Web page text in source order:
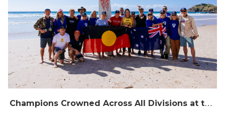
C
hampions Crowned Across All Divisions at the 2026 Thermos Australian Longboard Titles on the Tweed Coast!